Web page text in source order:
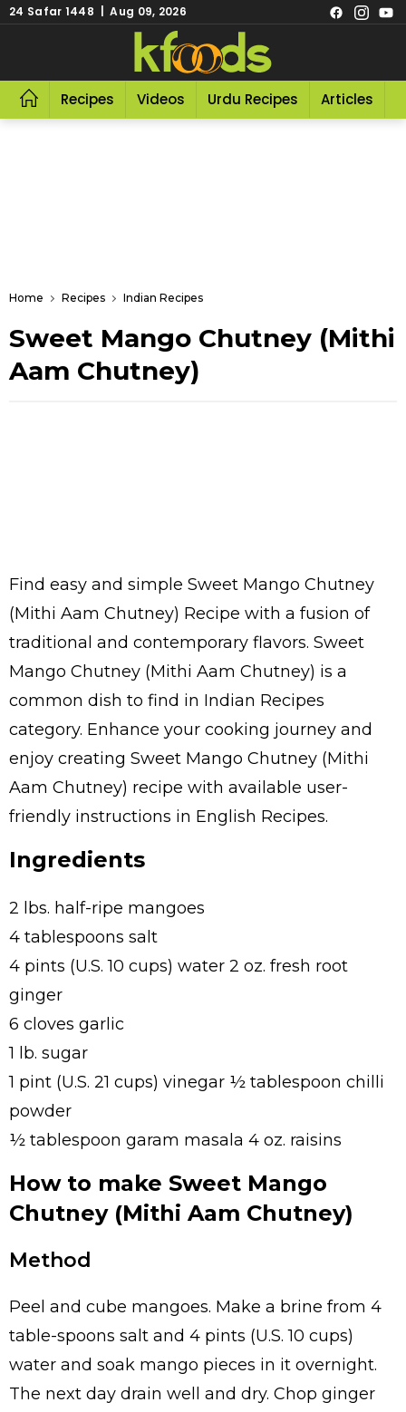
24 Safar 1448 | Aug 09, 2026
Recipes Videos Urdu Recipes Articles
Home Recipes Indian Recipes
Sweet Mango Chutney (Mithi
Aam Chutney)
Find easy and simple Sweet Mango Chutney
(Mithi Aam Chutney) Recipe with a fusion of
traditional and contemporary flavors. Sweet
Mango Chutney (Mithi Aam Chutney) is a
common dish to find in Indian Recipes
category. Enhance your cooking journey and
enjoy creating Sweet Mango Chutney (Mithi
Aam Chutney) recipe with available user-
friendly instructions in English Recipes.
Ingredients
2 lbs. half-ripe mangoes
4 tablespoons salt
4 pints (U.S. 10 cups) water 2 oz. fresh root
ginger
6 cloves garlic
1 lb. sugar
1 pint (U.S. 21 cups) vinegar ½ tablespoon chilli
powder
½ tablespoon garam masala 4 oz. raisins
How to make Sweet Mango
Chutney (Mithi Aam Chutney)
Method
Peel and cube mangoes. Make a brine from 4
table-spoons salt and 4 pints (U.S. 10 cups)
water and soak mango pieces in it overnight.
The next day drain well and dry. Chop ginger